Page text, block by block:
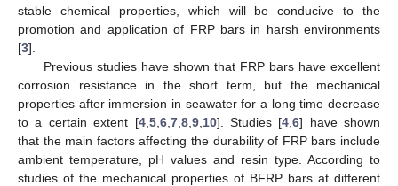
stable chemical properties, which will be conducive to the
promotion and application of FRP bars in harsh environments
[3].
Previous studies have shown that FRP bars have excellent
corrosion resistance in the short term, but the mechanical
properties after immersion in seawater for a long time decrease
to a certain extent [4, 5, 6, 7, 8, 9, 10]. Studies [4 ,6] have shown
that the main factors affecting the durability of FRP bars include
ambient temperature, pH values and resin type. According to
studies of the mechanical properties of BFRP bars at different